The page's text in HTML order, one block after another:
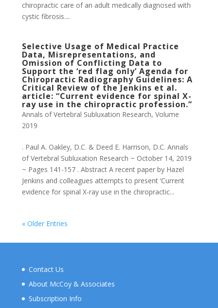
chiropractic care of an adult medically diagnosed with
cystic fibrosis....
Selective Usage of Medical Practice
Data, Misrepresentations, and
Omission of Conflicting Data to
Support the ‘red flag only’ Agenda for
Chiropractic Radiography Guidelines: A
Critical Review of the Jenkins et al.
article: “Current evidence for spinal X-
ray use in the chiropractic profession.”
Annals of Vertebral Subluxation Research, Volume
2019
. Paul A. Oakley, D.C. & Deed E. Harrison, D.C. Annals
of Vertebral Subluxation Research ~ October 14, 2019
~ Pages 141-157 . Abstract A recent paper by Hazel
Jenkins and colleagues attempts to present ‘Current
evidence for spinal X-ray use in the chiropractic...
« Older Entries
Contact Us
About McCoy & Associates
Subscription Info